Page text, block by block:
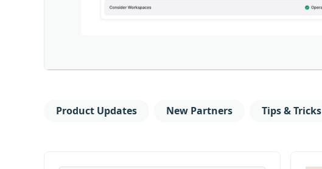
Product Updates New Partners Tips & Tricks